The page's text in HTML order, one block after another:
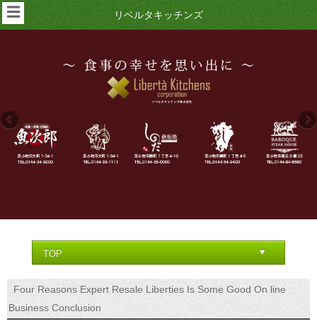
リベルタキッチンズ
☰
Four Reasons Expert Resale Liberties Is Some Good On line
Business Conclusion